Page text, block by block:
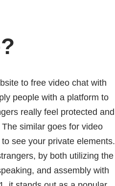
to free video chat with
people with a platform to
really feel protected and
similar goes for video
see your private elements.
by both utilizing the
and assembly with